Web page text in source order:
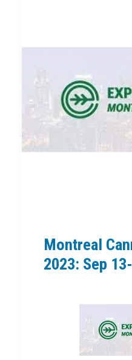
Montreal
2023: Sep